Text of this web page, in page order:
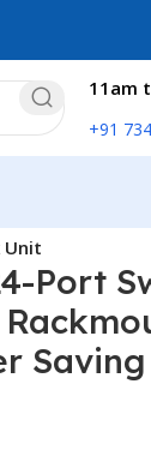
11am
+91
Unit
Port